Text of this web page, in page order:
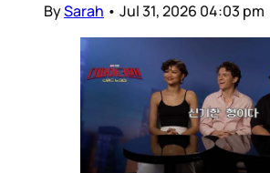
BySarah • Jul 31, 2026 04:03 pm